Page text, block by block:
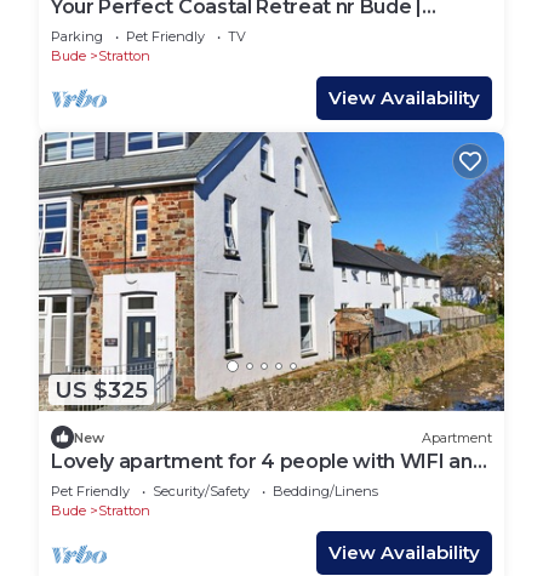
more.Your Perfect Coastal Retreat nr Bude |
Sleeps 8
Parking Pet Friendly
TV
Bude
Stratton
View Availability
US $325
New Apartment
Lovely apartment for 4 people with WIFI and
pets allowed
Pet Friendly Security/Safety
Bedding/Linens
Bude
Stratton
View Availability